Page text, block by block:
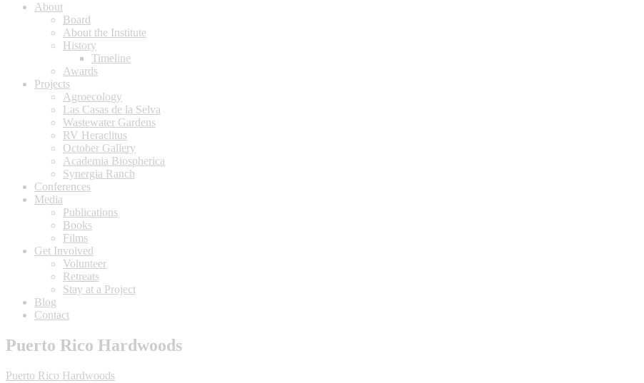
About
Board
About the Institute
History
Timeline
Awards
Projects
Agroecology
Las Casas de la Selva
Wastewater Gardens
RV Heraclitus
October Gallery
Academia Biospherica
Synergia Ranch
Conferences
Media
Publications
Books
Films
Get Involved
Volunteer
⁠Retreats
Stay at a Project
Blog
Contact
Puerto Rico Hardwoods
Puerto Rico Hardwoods